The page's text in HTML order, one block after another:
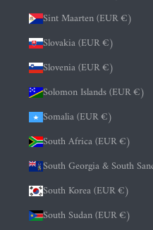
Sint Maarten (EUR €)
Slovakia (EUR €)
Slovenia (EUR €)
Solomon Islands (EUR €)
Somalia (EUR €)
South Africa (EUR €)
South Georgia & South
South Korea (EUR €)
South Sudan (EUR €)